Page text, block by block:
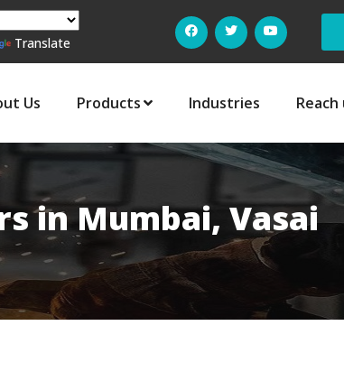
Translate
Us Products Industries Reach
in Mumbai, Vasai